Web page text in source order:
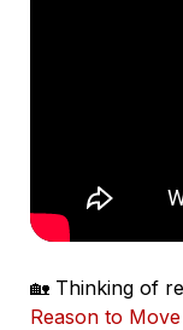
🏡 Thinking of
Reason to